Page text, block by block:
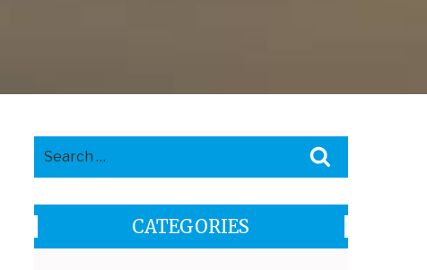
CATEGORIES